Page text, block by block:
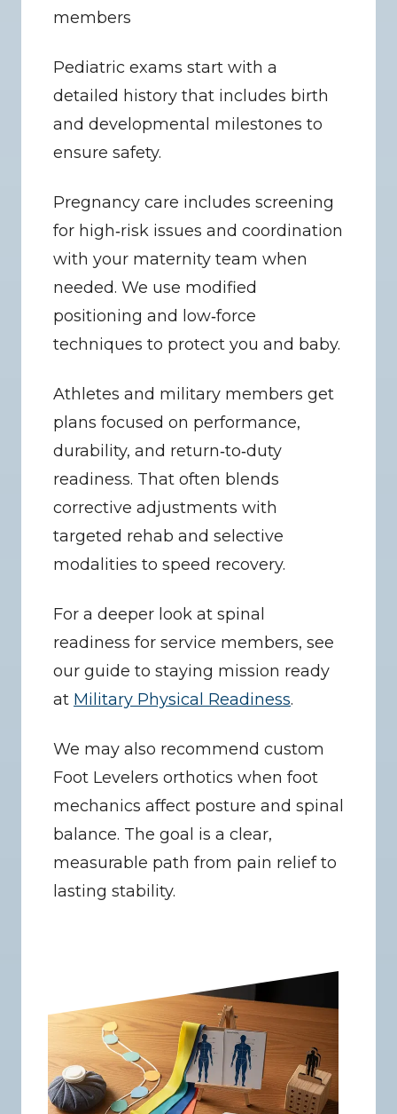
members
Pediatric exams start with a
detailed history that includes birth
and developmental milestones to
ensure safety.
Pregnancy care includes screening
for high‑risk issues and coordination
with your maternity team when
needed. We use modified
positioning and low‑force
techniques to protect you and baby.
Athletes and military members get
plans focused on performance,
durability, and return‑to‑duty
readiness. That often blends
corrective adjustments with
targeted rehab and selective
modalities to speed recovery.
For a deeper look at spinal
readiness for service members, see
our guide to staying mission ready
at Military Physical Readiness.
We may also recommend custom
Foot Levelers orthotics when foot
mechanics affect posture and spinal
balance. The goal is a clear,
measurable path from pain relief to
lasting stability.